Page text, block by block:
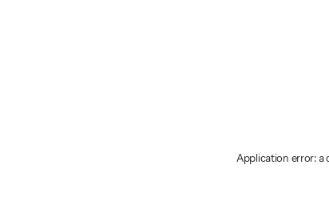
Application error: a